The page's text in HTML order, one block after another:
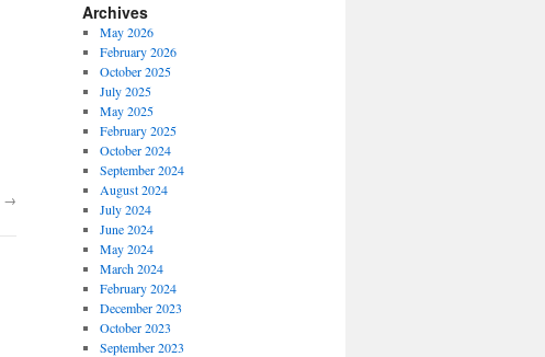
→
Archives
May 2026
February 2026
October 2025
July 2025
May 2025
February 2025
October 2024
September 2024
August 2024
July 2024
June 2024
May 2024
March 2024
February 2024
December 2023
October 2023
September 2023